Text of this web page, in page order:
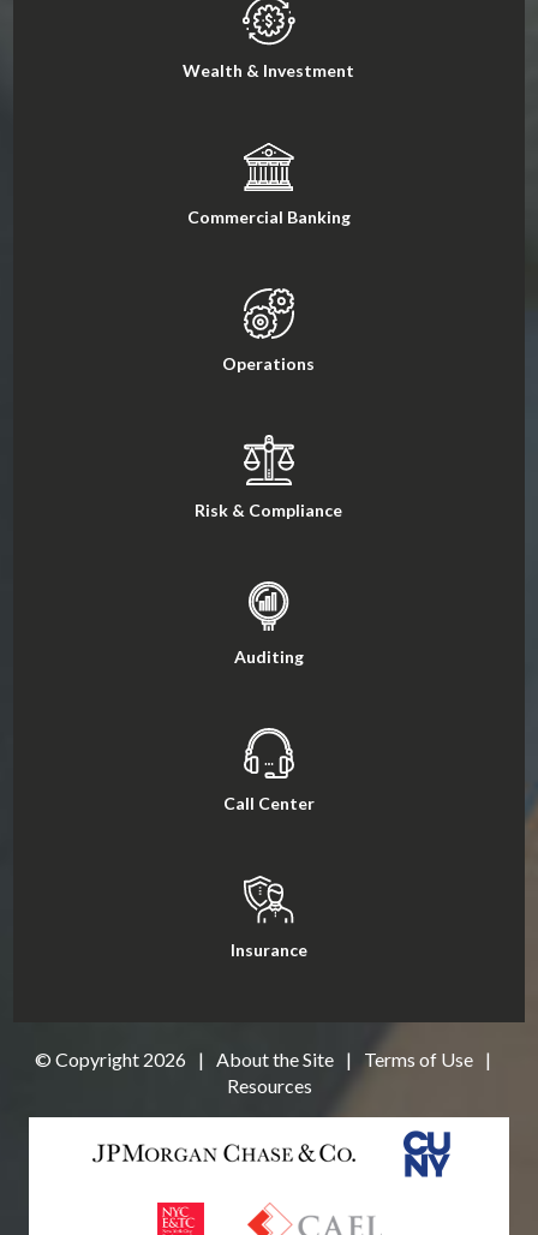
Wealth & Investment
Commercial Banking
Operations
Risk & Compliance
Auditing
Call Center
Insurance
© Copyright 2026 | About the Site | Terms of Use |
Resources